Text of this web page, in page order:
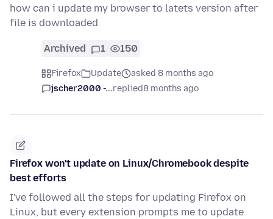
how can i update my browser to latets version after
file is downloaded
Archived 1 150
Firefox Update
asked 8 months ago
jscher2000 -...replied8 months ago
Firefox won't update on Linux/Chromebook despite
best efforts
I've followed all the steps for updating Firefox on
Linux, but every extension prompts me to update